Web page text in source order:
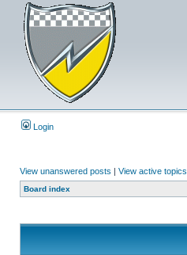
Login
View unanswered posts | View active topics
Board index